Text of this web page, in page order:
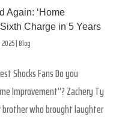
Again: ‘Home
Charge in 5 Years
|Blog
Shocks Fans Do you
Improvement”? Zachery Ty
who brought laughter